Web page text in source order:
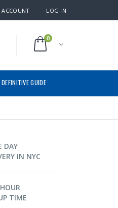
ACCOUNT LOG IN
0
GUIDE
DAY
IN NYC
TIME